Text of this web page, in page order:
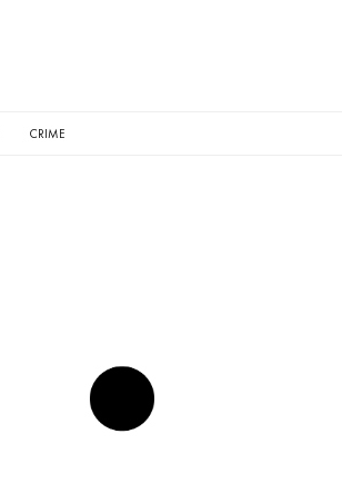
CRIME